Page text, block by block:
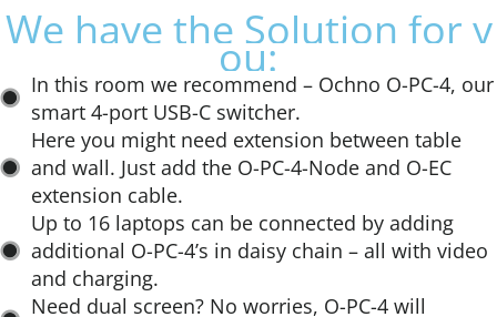
We have theSolution fory
:
In this room we recommend – Ochno O-PC-4, our
smart 4-port USB-C switcher.​
Here you might need extension between table
and wall. Just add the O-PC-4-Node and O-EC
extension cable. ​
Up to 16 laptops can be connected by adding
additional O-PC-4’s in daisy chain – all with video
and charging.​
Need dual screen? No worries, O-PC-4 will
provide you with dual 4K screens!​